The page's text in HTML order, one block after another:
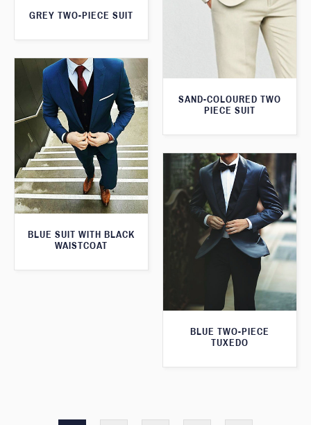
GREY TWO-PIECE SUIT
SAND-COLOURED TWO
PIECE SUIT
BLUE SUIT WITH BLACK
WAISTCOAT
BLUE TWO-PIECE
TUXEDO